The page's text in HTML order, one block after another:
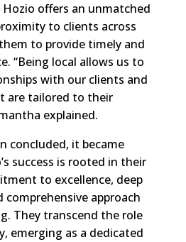
Hozio offers an unmatched
to clients across
to provide timely and
“Being local allows us to
with our clients and
are tailored to their
explained.
concluded, it became
success is rooted in their
to excellence, deep
comprehensive approach
They transcend the role
emerging as a dedicated